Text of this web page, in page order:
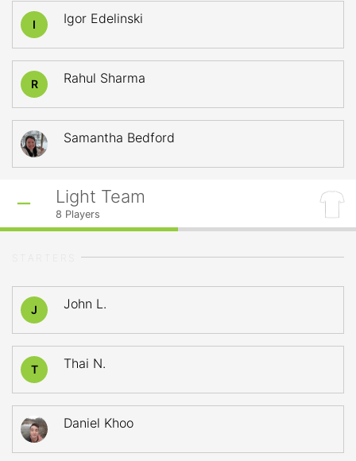
I Igor Edelinski
R Rahul Sharma
Samantha Bedford
Light Team
8 Players
J John L.
T Thai N.
Daniel Khoo